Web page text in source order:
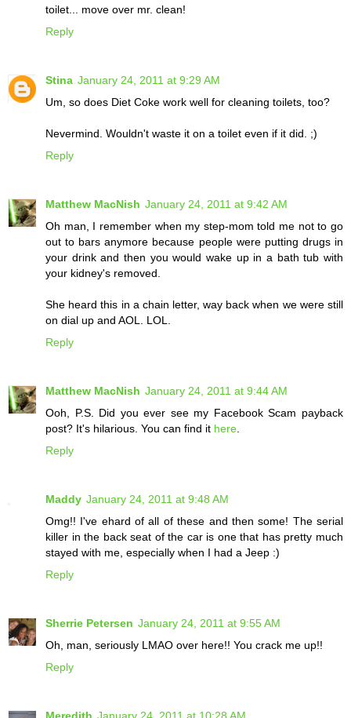
toilet... move over mr. clean!
Reply
Stina January 24, 2011 at 9:29 AM
Um, so does Diet Coke work well for cleaning toilets, too?
Nevermind. Wouldn't waste it on a toilet even if it did. ;)
Reply
Matthew MacNish January 24, 2011 at 9:42 AM
Oh man, I remember when my step-mom told me not to go
out to bars anymore because people were putting drugs in
your drink and then you would wake up in a bath tub with
your kidney's removed.
She heard this in a chain letter, way back when we were still
on dial up and AOL. LOL.
Reply
Matthew MacNish January 24, 2011 at 9:44 AM
Ooh, P.S. Did you ever see my Facebook Scam payback
post? It's hilarious. You can find it here.
Reply
Maddy January 24, 2011 at 9:48 AM
Omg!! I've ehard of all of these and then some! The serial
killer in the back seat of the car is one that has pretty much
stayed with me, especially when I had a Jeep :)
Reply
Sherrie Petersen January 24, 2011 at 9:55 AM
Oh, man, seriously LMAO over here!! You crack me up!!
Reply